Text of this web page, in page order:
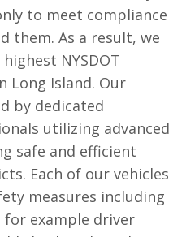
to meet compliance
them. As a result, we
NYSDOT
Long Island. Our
by dedicated
utilizing advanced
safe and efficient
Each of our vehicles
measures including
example driver